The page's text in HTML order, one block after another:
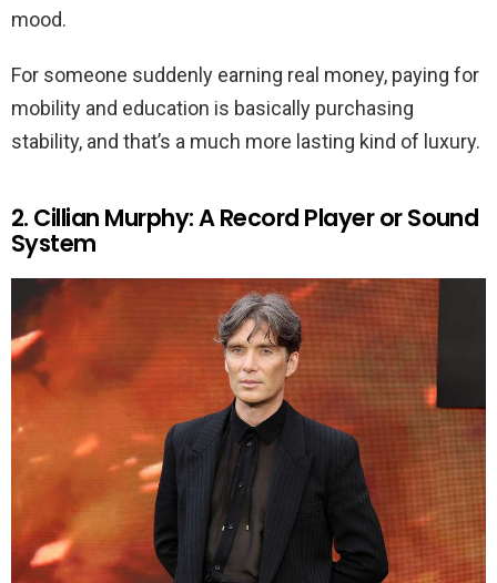
mood.
For someone suddenly earning real money, paying for
mobility and education is basically purchasing
stability, and that’s a much more lasting kind of luxury.
2. Cillian Murphy: A Record Player or Sound
System